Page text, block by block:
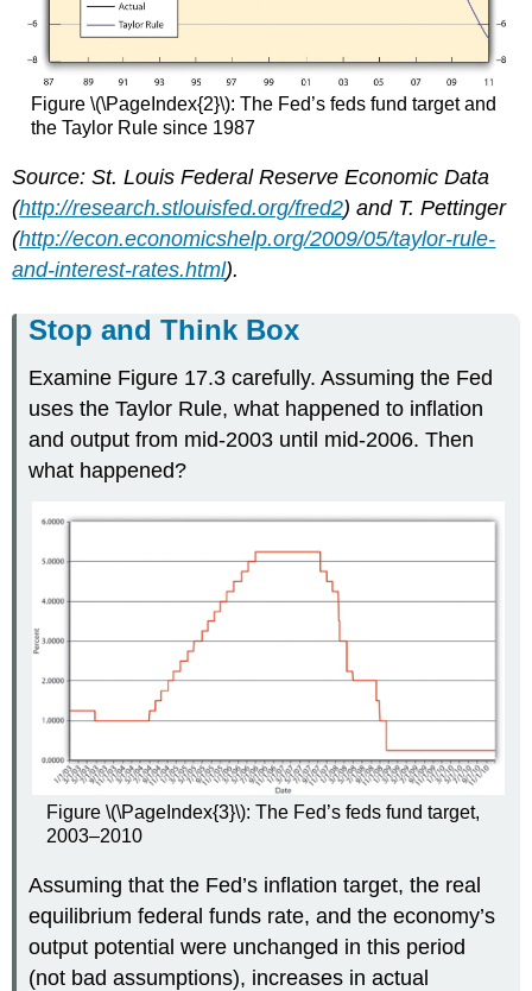
Figure \(\PageIndex{2}\): The Fed’s feds fund target and
the Taylor Rule since 1987
Source: St. Louis Federal Reserve Economic Data
(http://research.stlouisfed.org/fred2) and T. Pettinger
(http://econ.economicshelp.org/2009/05/taylor-rule-
and-interest-rates.html).
Stop and Think Box
Examine Figure 17.3 carefully. Assuming the Fed
uses the Taylor Rule, what happened to inflation
and output from mid-2003 until mid-2006. Then
what happened?
Figure \(\PageIndex{3}\): The Fed’s feds fund target,
2003–2010
Assuming that the Fed’s inflation target, the real
equilibrium federal funds rate, and the economy’s
output potential were unchanged in this period
(not bad assumptions), increases in actual